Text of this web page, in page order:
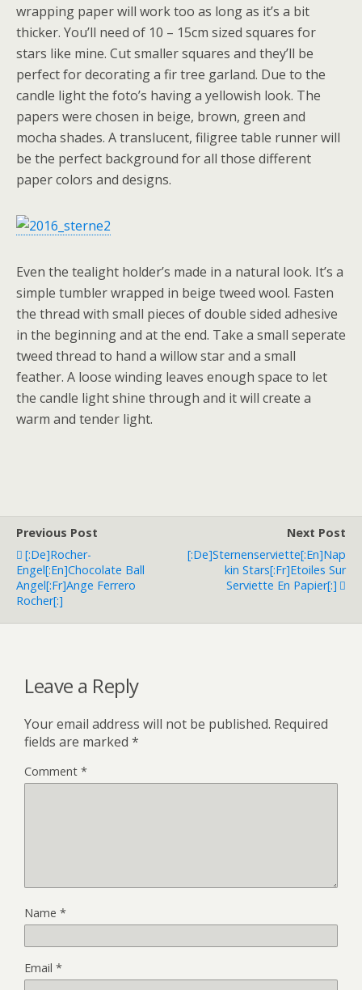
wrapping paper will work too as long as it’s a bit
thicker. You’ll need of 10 – 15cm sized squares for
stars like mine. Cut smaller squares and they’ll be
perfect for decorating a fir tree garland. Due to the
candle light the foto’s having a yellowish look. The
papers were chosen in beige, brown, green and
mocha shades. A translucent, filigree table runner will
be the perfect background for all those different
paper colors and designs.
Even the tealight holder’s made in a natural look. It’s a
simple tumbler wrapped in beige tweed wool. Fasten
the thread with small pieces of double sided adhesive
in the beginning and at the end. Take a small seperate
tweed thread to hand a willow star and a small
feather. A loose winding leaves enough space to let
the candle light shine through and it will create a
warm and tender light.
Previous Post
[:de]Rocher-
Engel[:en]Chocolate Ball
Angel[:fr]Ange Ferrero
Rocher[:]
Next Post
[:de]Sternenserviette[:en]Nap
Kin Stars[:fr]Etoiles Sur
Serviette En Papier[:]
Leave a Reply
Your email address will not be published. Required
fields are marked *
Comment *
Name *
Email *